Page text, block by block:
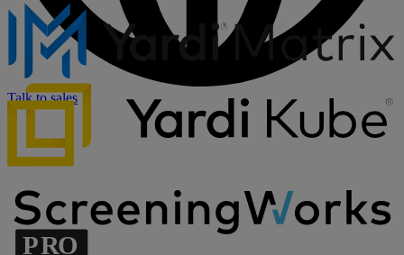
Talk to sales